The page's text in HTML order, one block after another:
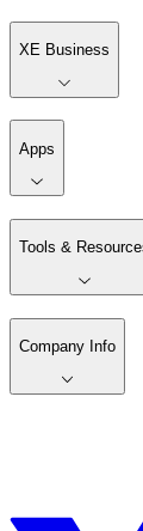
XE Business
Apps
Tools &
Company Info